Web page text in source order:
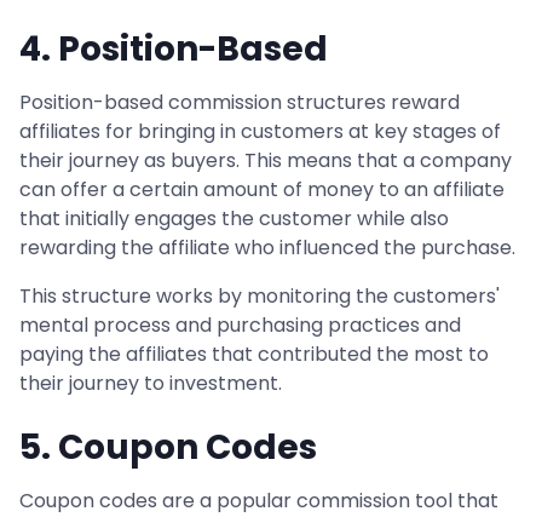
4. Position-Based
Position-based commission structures reward
affiliates for bringing in customers at key stages of
their journey as buyers. This means that a company
can offer a certain amount of money to an affiliate
that initially engages the customer while also
rewarding the affiliate who influenced the purchase.
This structure works by monitoring the customers'
mental process and purchasing practices and
paying the affiliates that contributed the most to
their journey to investment.
5. Coupon Codes
Coupon codes are a popular commission tool that